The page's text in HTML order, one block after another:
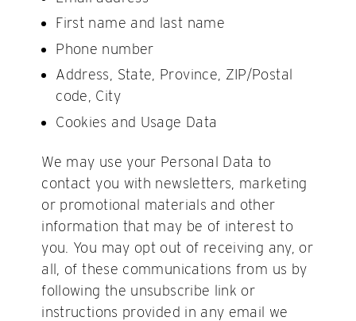
First name and last name
Phone number
Address, State, Province, ZIP/Postal
code, City
Cookies and Usage Data
We may use your Personal Data to
contact you with newsletters, marketing
or promotional materials and other
information that may be of interest to
you. You may opt out of receiving any, or
all, of these communications from us by
following the unsubscribe link or
instructions provided in any email we